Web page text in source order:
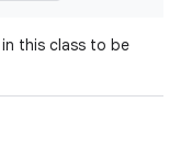
this class to be